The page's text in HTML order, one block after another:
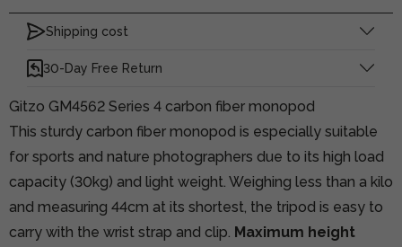
Shipping cost
30-Day Free Return
Gitzo GM4562 Series 4 carbon fiber monopod
This sturdy carbon fiber monopod is especially suitable
for sports and nature photographers due to its high load
capacity (30kg) and light weight. Weighing less than a kilo
and measuring 44cm at its shortest, the tripod is easy to
carry with the wrist strap and clip. Maximum height